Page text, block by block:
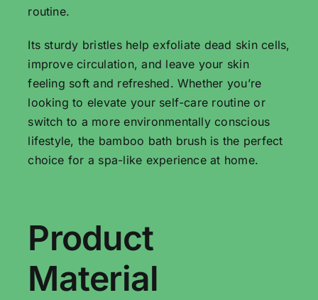
routine.
Its sturdy bristles help exfoliate dead skin cells,
improve circulation, and leave your skin
feeling soft and refreshed. Whether you’re
looking to elevate your self-care routine or
switch to a more environmentally conscious
lifestyle, the bamboo bath brush is the perfect
choice for a spa-like experience at home.
Product
Material